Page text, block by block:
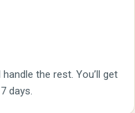
the rest. You’ll get
days.